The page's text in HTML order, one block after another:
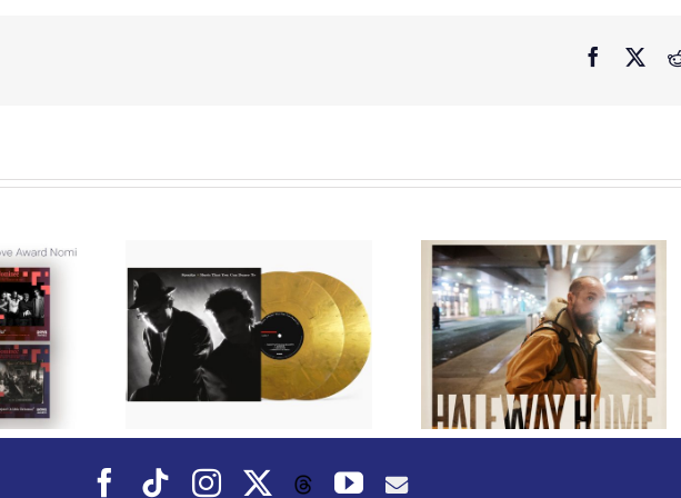
Facebook
to
Pop
Classic
Music
Dance
Fall
We Are Messengers
Prepares a Place for
Listeners on “Room
For You” Music
Video for “Room For
You” Shot on Location in
GRAMMY® Winner
Lloyd Nicks
Announces Debut
Album Paper-Maché,
Slated for 2027
Release
Facebook
TiktokInstagramThreadsYouTube